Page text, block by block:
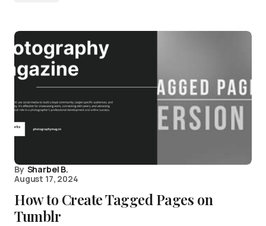
By Sharbel B.
August 17, 2024
How to Create Tagged Pages on
Tumblr